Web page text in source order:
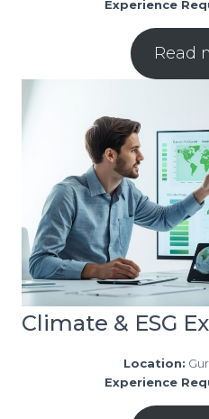
Experience
Read
Climate & ESG
Location:
Experience